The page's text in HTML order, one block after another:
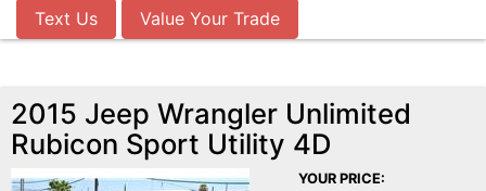
Text Us Value Your Trade
2015 Jeep Wrangler Unlimited
Rubicon Sport Utility 4D
YOUR PRICE: